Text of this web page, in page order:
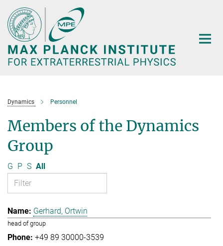
Main-
Content
Dynamics Personnel
Members of the Dynamics
Group
G P S All
Gerhard, Ortwin
head of group
+49 89 30000-3539